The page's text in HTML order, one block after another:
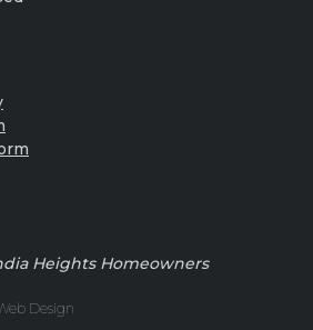
Heights Homeowners
Design